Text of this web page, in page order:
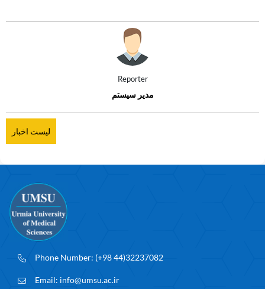
Reporter
مدیر سیستم
لیست اخبار
Phone Number: (+98 44)32237082
Email: info@umsu.ac.ir